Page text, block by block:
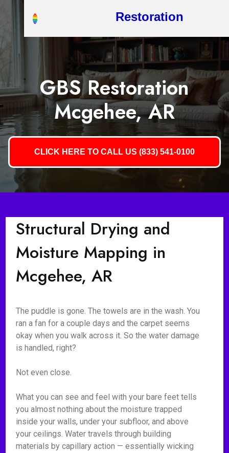
Restoration
GBS Restoration
Mcgehee, AR
CLICK HERE TO CALL US (833) 541-0100
Structural Drying and
Moisture Mapping in
Mcgehee, AR
The puddle is gone. The towels are in the wash. You
ran a fan for a couple days and the carpet seems
okay when you walk across it. So the water damage
is handled, right?
Not even close.
What you can see and feel with your bare feet tells
you almost nothing about the moisture trapped
inside your walls, under your subfloor, and above
your ceilings. Water travels through building
materials by capillary action — essentially wicking